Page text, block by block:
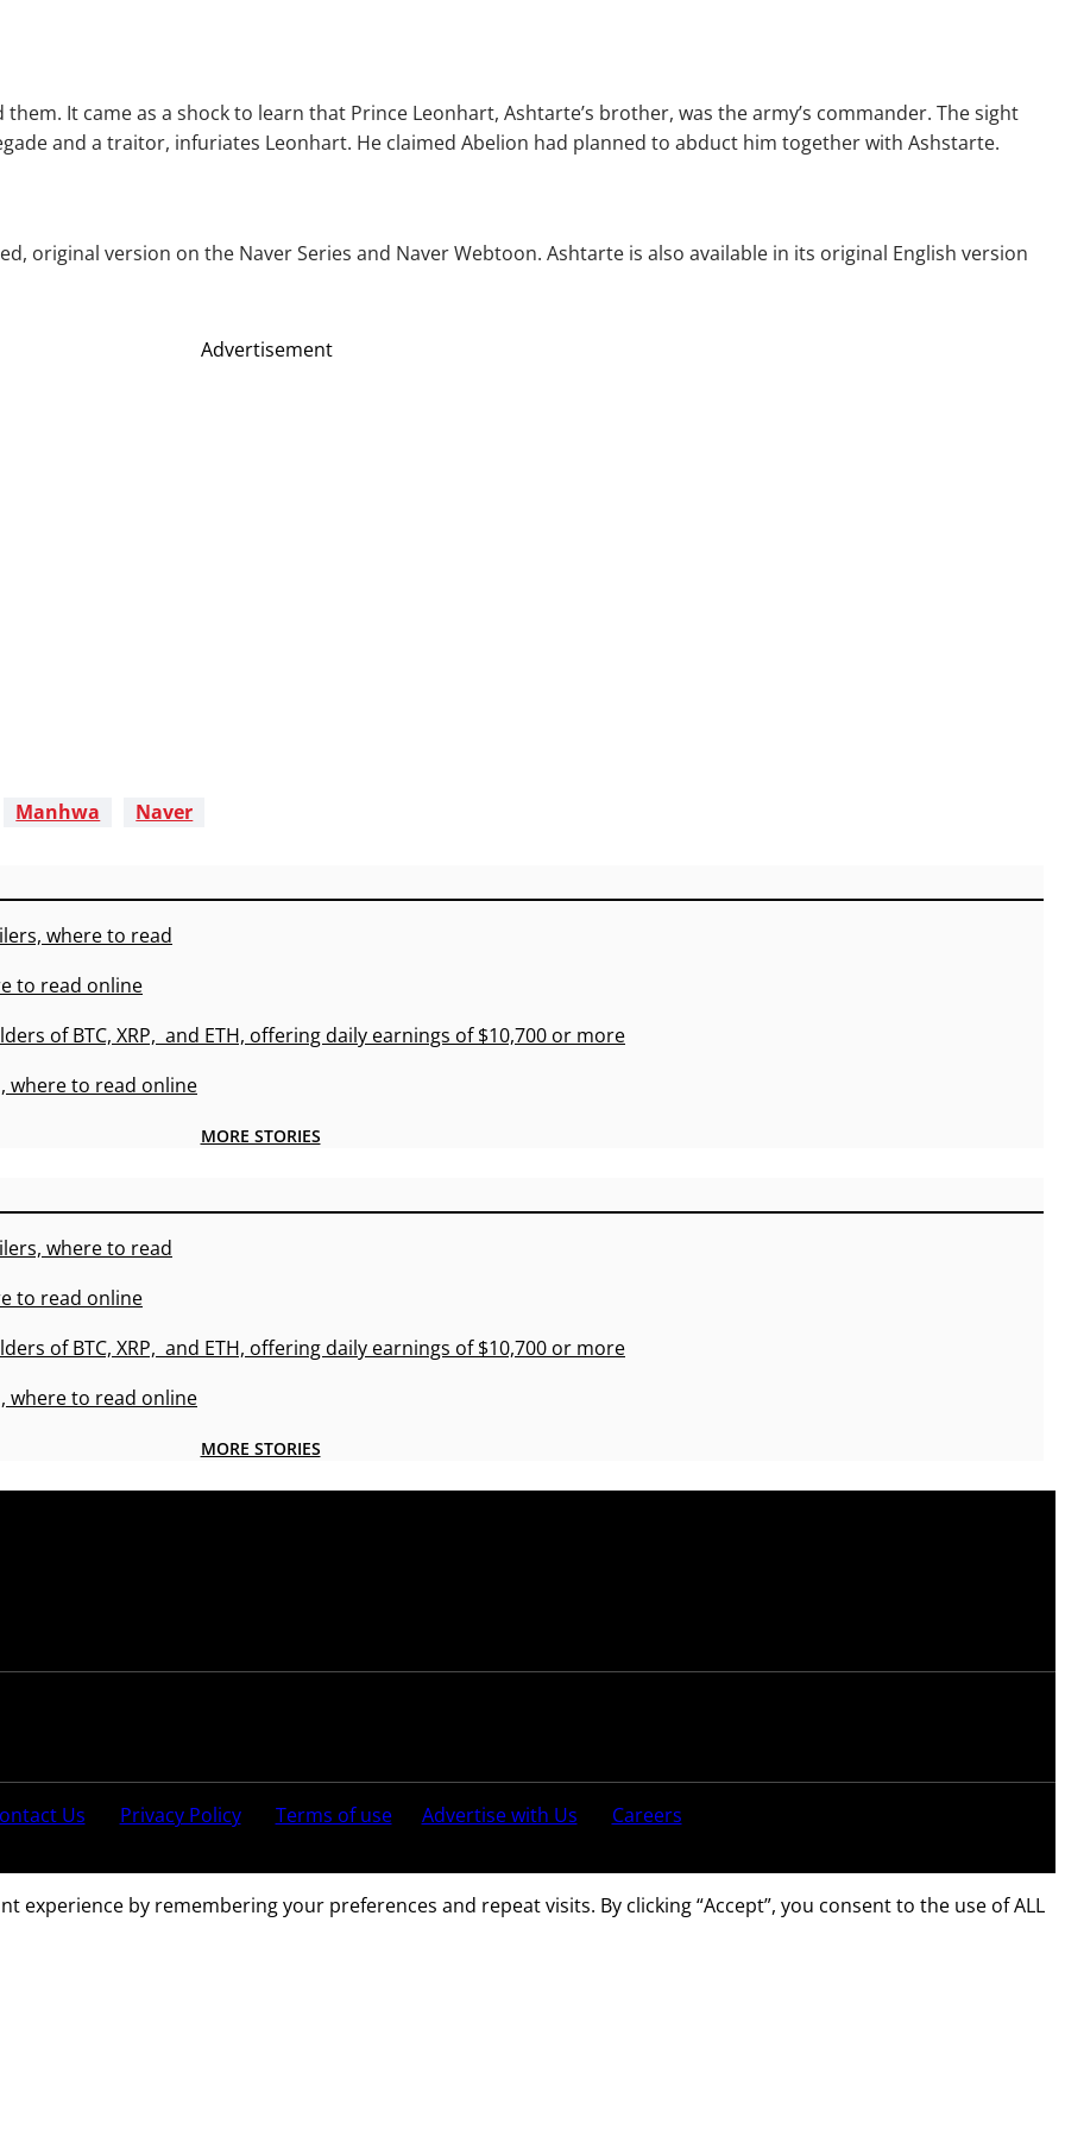
It came as a shock to learn that Prince Leonhart, Ashtarte’s brother, was the army’s commander. The sight
and a traitor, infuriates Leonhart. He claimed Abelion had planned to abduct him together with Ashstarte.
original version on the Naver Series and Naver Webtoon. Ashtarte is also available in its original English version
Advertisement
Manhwa Naver
where to read
to read online
of BTC, XRP, and ETH, offering daily earnings of $10,700 or more
where to read online
MORE STORIES
where to read
to read online
of BTC, XRP, and ETH, offering daily earnings of $10,700 or more
where to read online
MORE STORIES
Us Privacy Policy Terms of use Advertise with Us
Careers
experience by remembering your preferences and repeat visits. By clicking “Accept”, you consent to the use of ALL